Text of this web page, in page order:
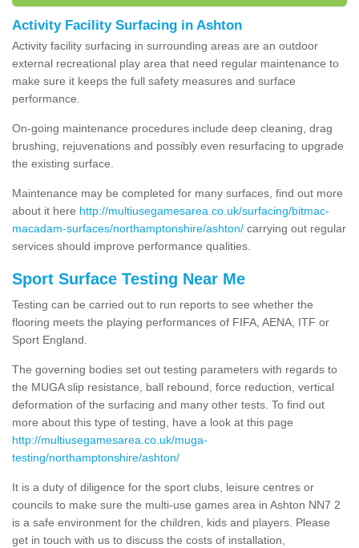
Activity Facility Surfacing in Ashton
Activity facility surfacing in surrounding areas are an outdoor
external recreational play area that need regular maintenance to
make sure it keeps the full safety measures and surface
performance.
On-going maintenance procedures include deep cleaning, drag
brushing, rejuvenations and possibly even resurfacing to upgrade
the existing surface.
Maintenance may be completed for many surfaces, find out more
about it here http://multiusegamesarea.co.uk/surfacing/bitmac-
macadam-surfaces/northamptonshire/ashton/ carrying out regular
services should improve performance qualities.
Sport Surface Testing Near Me
Testing can be carried out to run reports to see whether the
flooring meets the playing performances of FIFA, AENA, ITF or
Sport England.
The governing bodies set out testing parameters with regards to
the MUGA slip resistance, ball rebound, force reduction, vertical
deformation of the surfacing and many other tests. To find out
more about this type of testing, have a look at this page
http://multiusegamesarea.co.uk/muga-
testing/northamptonshire/ashton/
It is a duty of diligence for the sport clubs, leisure centres or
councils to make sure the multi-use games area in Ashton NN7 2
is a safe environment for the children, kids and players. Please
get in touch with us to discuss the costs of installation,